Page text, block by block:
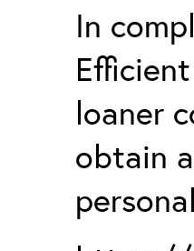
In
loaner
obtain